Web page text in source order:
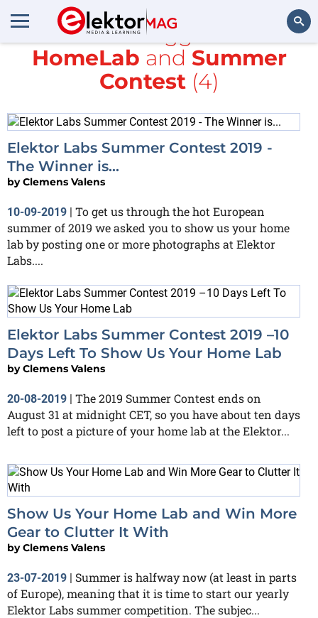
Search
All items tagged with
HomeLab and Summer
Contest(4)
Elektor Labs Summer Contest 2019 -
The Winner is...
byClemens Valens
10-09-2019 | To get us through the hot European
summer of 2019 we asked you to show us your home
lab by posting one or more photographs at Elektor
Labs....
Elektor Labs Summer Contest 2019 –10
Days Left To Show Us Your Home Lab
byClemens Valens
20-08-2019 | The 2019 Summer Contest ends on
August 31 at midnight CET, so you have about ten days
left to post a picture of your home lab at the Elektor...
Show Us Your Home Lab and Win More
Gear to Clutter It With
byClemens Valens
23-07-2019 | Summer is halfway now (at least in parts
of Europe), meaning that it is time to start our yearly
Elektor Labs summer competition. The subjec...